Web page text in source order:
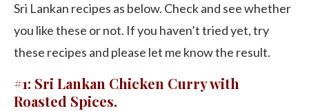
Sri Lankan recipes as below. Check and see whether
you like these or not. If you haven’t tried yet, try
these recipes and please let me know the result.
#1: Sri Lankan Chicken Curry with
Roasted Spices.